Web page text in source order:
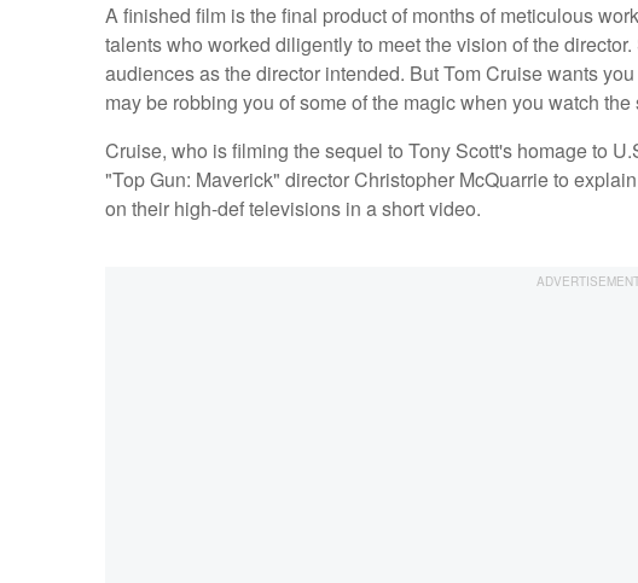
A finished film is the final product of months of meticulous
talents who worked diligently to meet the vision of the
audiences as the director intended. But Tom Cruise wants
may be robbing you of some of the magic when you watch
Cruise, who is filming the sequel to Tony Scott's homage to
"Top Gun: Maverick" director Christopher McQuarrie to
on their high-def televisions in a short video.